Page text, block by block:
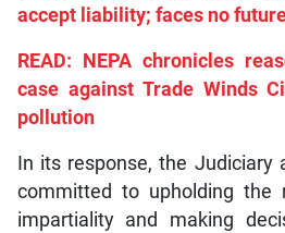
accept liability; faces no
READ: NEPA chronicles
case against Trade Winds
pollution
In its response, the
committed to upholding the
impartiality and making